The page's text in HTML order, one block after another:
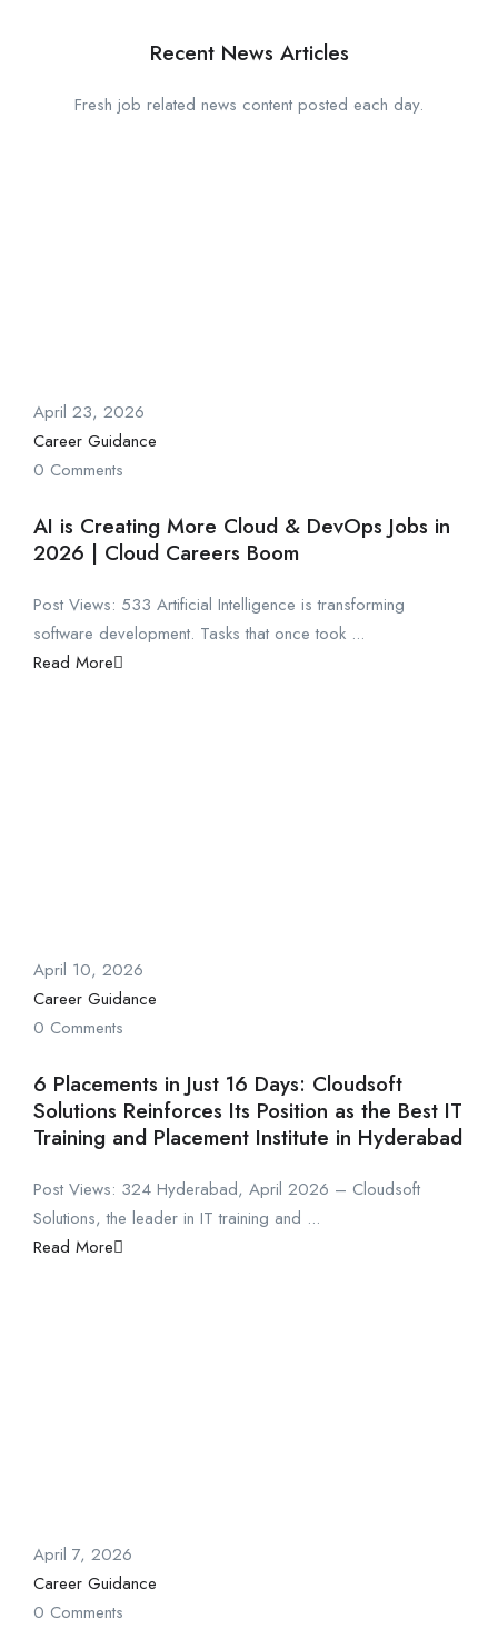
Recent News Articles
Fresh job related news content posted each day.
April 23, 2026
Career Guidance
0 Comments
AI is Creating More Cloud & DevOps Jobs in
2026 | Cloud Careers Boom
Post Views: 533 Artificial Intelligence is transforming
software development. Tasks that once took ...
Read More
April 10, 2026
Career Guidance
0 Comments
6 Placements in Just 16 Days: Cloudsoft
Solutions Reinforces Its Position as the Best IT
Training and Placement Institute in Hyderabad
Post Views: 324 Hyderabad, April 2026 – Cloudsoft
Solutions, the leader in IT training and ...
Read More
April 7, 2026
Career Guidance
0 Comments